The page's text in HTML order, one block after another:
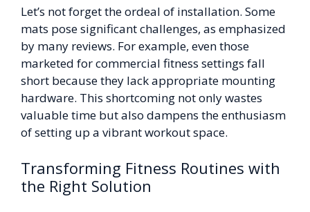
Let’s not forget the ordeal of installation. Some
mats pose significant challenges, as emphasized
by many reviews. For example, even those
marketed for commercial fitness settings fall
short because they lack appropriate mounting
hardware. This shortcoming not only wastes
valuable time but also dampens the enthusiasm
of setting up a vibrant workout space.
Transforming Fitness Routines with
the Right Solution